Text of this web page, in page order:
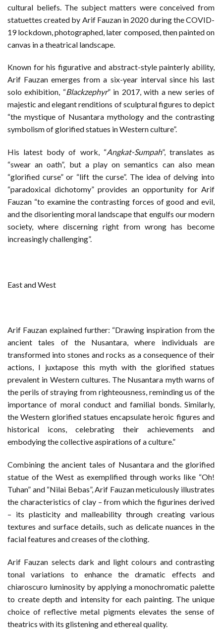
cultural beliefs. The subject matters were conceived from
statuettes created by Arif Fauzan in 2020 during the COVID-
19 lockdown, photographed, later composed, then painted on
canvas in a theatrical landscape.
Known for his figurative and abstract-style painterly ability,
Arif Fauzan emerges from a six-year interval since his last
solo exhibition, “Blackzephyr” in 2017, with a new series of
majestic and elegant renditions of sculptural figures to depict
“the mystique of Nusantara mythology and the contrasting
symbolism of glorified statues in Western culture”.
His latest body of work, “Angkat-Sumpah”, translates as
“swear an oath”, but a play on semantics can also mean
“glorified curse” or “lift the curse”. The idea of delving into
“paradoxical dichotomy” provides an opportunity for Arif
Fauzan “to examine the contrasting forces of good and evil,
and the disorienting moral landscape that engulfs our modern
society, where discerning right from wrong has become
increasingly challenging”.
East and West
Arif Fauzan explained further: “Drawing inspiration from the
ancient tales of the Nusantara, where individuals are
transformed into stones and rocks as a consequence of their
actions, I juxtapose this myth with the glorified statues
prevalent in Western cultures. The Nusantara myth warns of
the perils of straying from righteousness, reminding us of the
importance of moral conduct and familial bonds. Similarly,
the Western glorified statues encapsulate heroic figures and
historical icons, celebrating their achievements and
embodying the collective aspirations of a culture.”
Combining the ancient tales of Nusantara and the glorified
statue of the West as exemplified through works like “Oh!
Tuhan” and “Nilai Bebas”, Arif Fauzan meticulously illustrates
the characteristics of clay – from which the figurines derived
– its plasticity and malleability through creating various
textures and surface details, such as delicate nuances in the
facial features and creases of the clothing.
Arif Fauzan selects dark and light colours and contrasting
tonal variations to enhance the dramatic effects and
chiaroscuro luminosity by applying a monochromatic palette
to create depth and intensity for each painting. The unique
choice of reflective metal pigments elevates the sense of
theatrics with its glistening and ethereal quality.